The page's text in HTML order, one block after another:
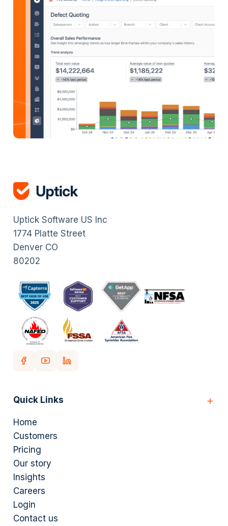
Uptick Software US Inc
1774 Platte Street
Denver CO
80202
Quick Links
Home
Customers
Pricing
Our story
Insights
Careers
Login
Contact us